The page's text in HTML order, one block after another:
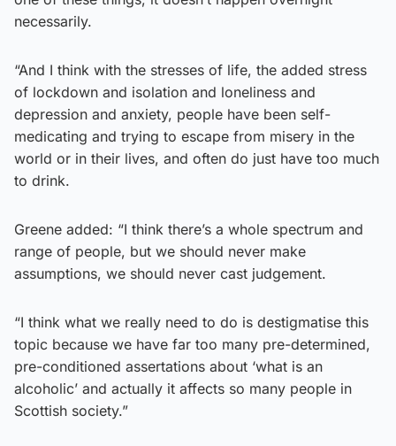
necessarily.
“And I think with the stresses of life, the added stress
of lockdown and isolation and loneliness and
depression and anxiety, people have been self-
medicating and trying to escape from misery in the
world or in their lives, and often do just have too much
to drink.
Greene added: “I think there’s a whole spectrum and
range of people, but we should never make
assumptions, we should never cast judgement.
“I think what we really need to do is destigmatise this
topic because we have far too many pre-determined,
pre-conditioned assertations about ‘what is an
alcoholic’ and actually it affects so many people in
Scottish society.”